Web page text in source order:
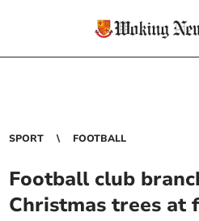
SPORT FOOTBALL
Football club
Christmas trees at